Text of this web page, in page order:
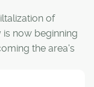
of
now beginning
the area's